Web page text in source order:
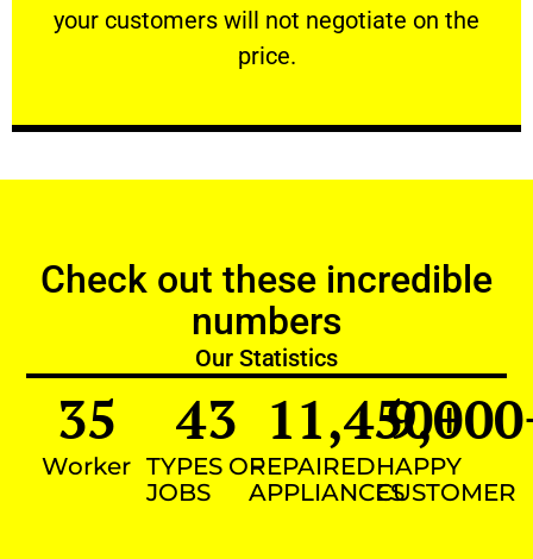
your customers will not negotiate on the
price.
VERY FRIENDLY
Check out these incredible
numbers
Our Statistics
Worker
35
TYPES OF
JOBS
43
REPAIRED
APPLIANCES
11,450+
HAPPY
CUSTOMER
9,000